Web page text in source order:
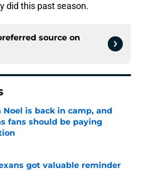
did this past season.
source on
Noel is back in camp, and
fans should be paying
by on Invalid Date
got valuable reminder